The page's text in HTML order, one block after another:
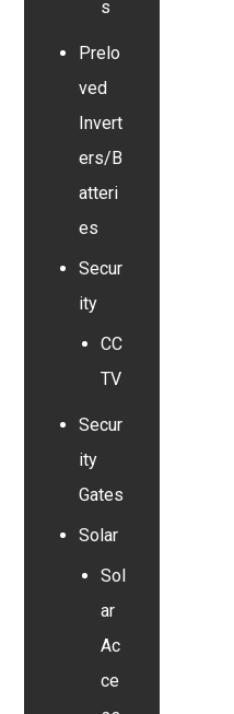
s
Prelo
ved
Invert
ers/B
atteri
es
Secur
ity
CC
TV
Secur
ity
Gates
Solar
Sol
ar
Ac
ce